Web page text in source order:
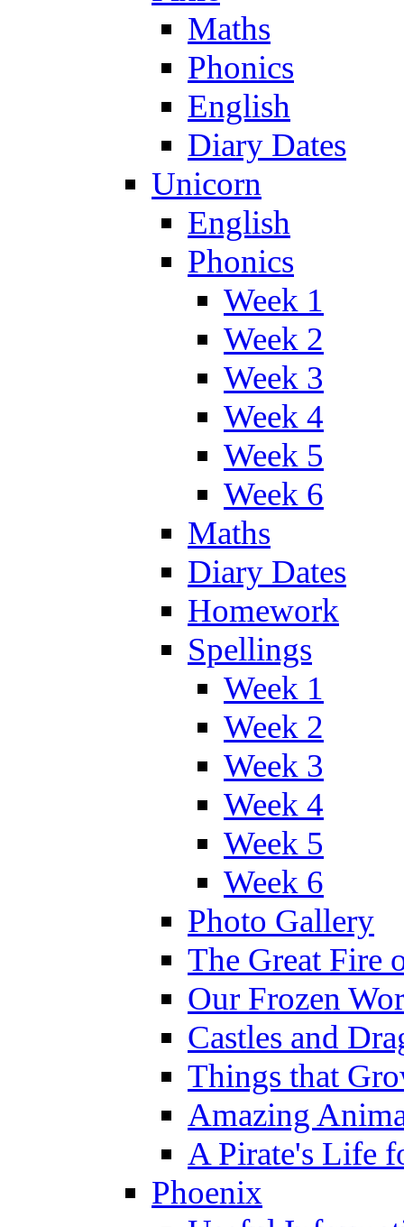
Maths
Phonics
English
Diary Dates
Unicorn
English
Phonics
Week 1
Week 2
Week 3
Week 4
Week 5
Week 6
Maths
Diary Dates
Homework
Spellings
Week 1
Week 2
Week 3
Week 4
Week 5
Week 6
Photo Gallery
The Great Fire
Our Frozen
Castles and
Things that
Amazing
A Pirate's Life
Phoenix